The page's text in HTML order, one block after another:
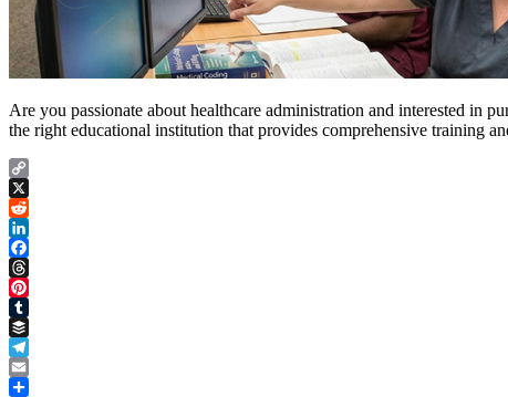
Are you passionate about healthcare administration and interested in
the right educational institution that provides comprehensive training
Copy
Link
X
Reddit
LinkedIn
Facebook
Threads
Pinterest
Tumblr
Buffer
Telegram
Email